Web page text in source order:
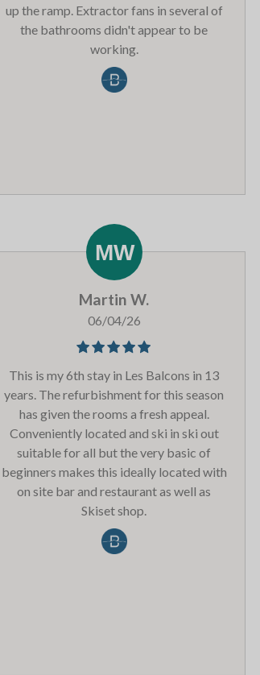
up the ramp. Extractor fans in several of
the bathrooms didn't appear to be
working.
Martin W.
06/04/26
This is my 6th stay in Les Balcons in 13
years. The refurbishment for this season
has given the rooms a fresh appeal.
Conveniently located and ski in ski out
suitable for all but the very basic of
beginners makes this ideally located with
on site bar and restaurant as well as
Skiset shop.